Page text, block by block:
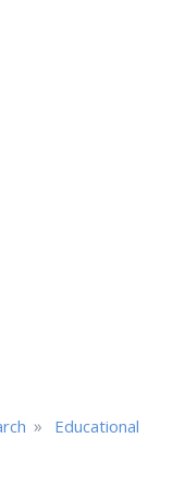
» Educational